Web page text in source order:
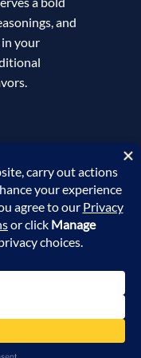
and
your
Powered bySellic.